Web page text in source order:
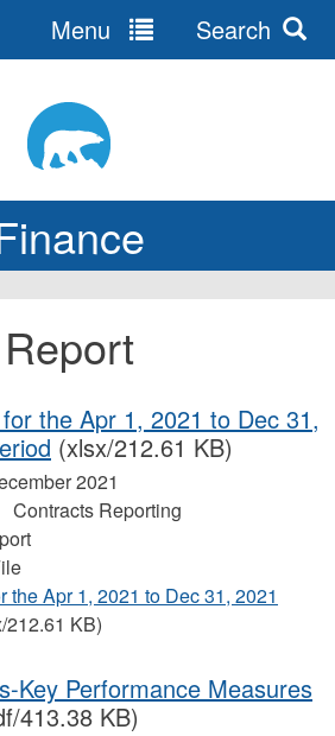
Menu Search
Report
the Apr 1, 2021 to Dec 31,
(xlsx/212.61 KB)
2021
Contracts Reporting
the Apr 1, 2021 to Dec 31, 2021
212.61 KB)
Key Performance Measures
413.38 KB)